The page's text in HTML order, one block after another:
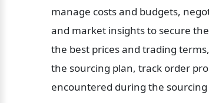
manage costs and budgets,
and market insights to secure
the best prices and trading
the sourcing plan, track order
encountered during the sourcing